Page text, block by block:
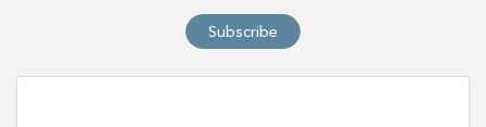
Subscribe